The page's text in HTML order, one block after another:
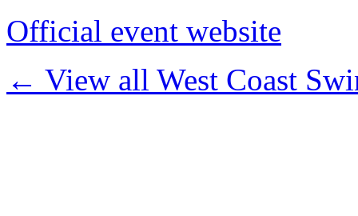
Official event website
← View all West Coast